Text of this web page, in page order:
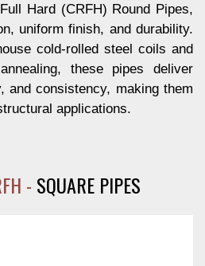
Hard (CRFH) Round Pipes,
uniform finish, and durability.
cold-rolled steel coils and
these pipes deliver
and consistency, making them
applications.
- SQUARE PIPES